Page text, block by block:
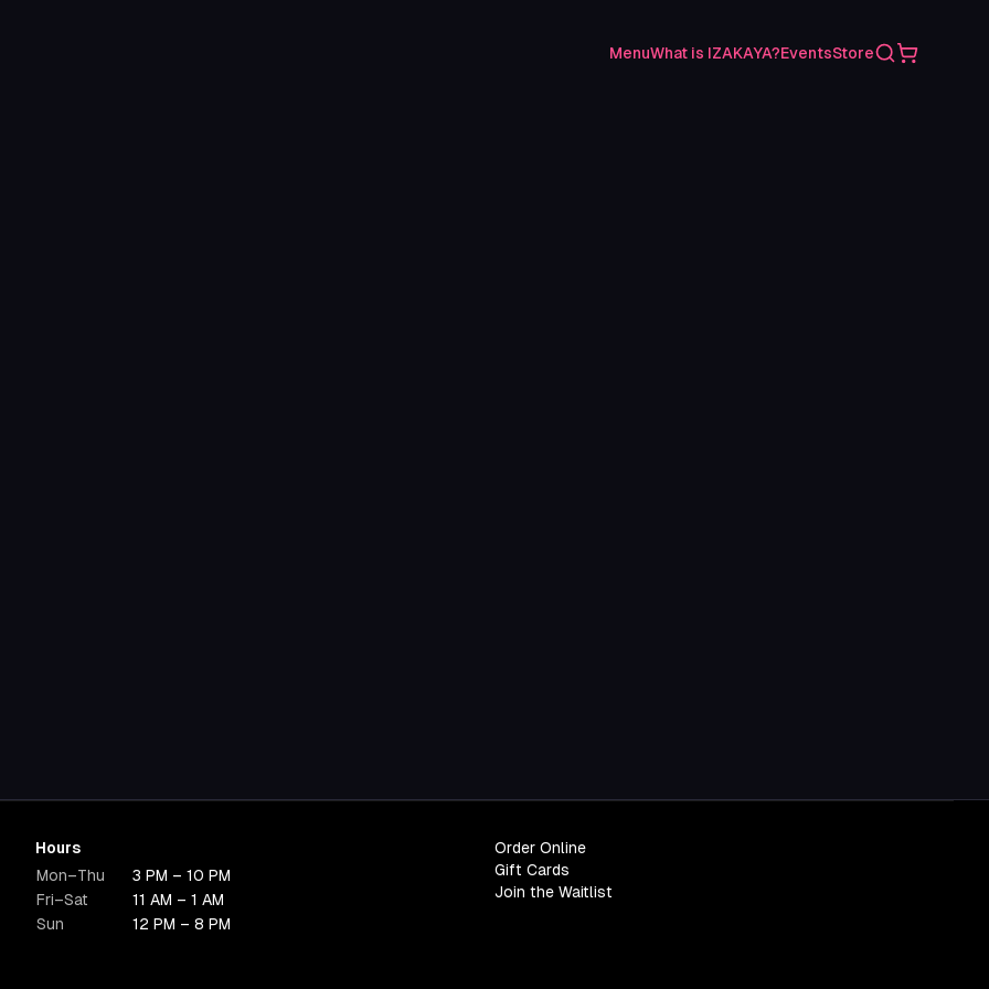
MenuWhat is IZAKAYA?EventsStoreSearchShopping
Hours
Mon–Thu
3 PM – 10 PM
Fri–Sat
11 AM – 1 AM
Sun
12 PM – 8 PM
Order Online
Gift Cards
Join the Waitlist